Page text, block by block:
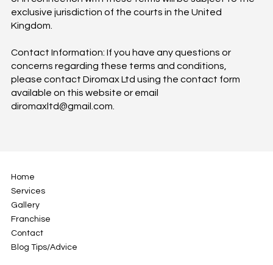
exclusive jurisdiction of the courts in the United
Kingdom.
Contact Information: If you have any questions or
concerns regarding these terms and conditions,
please contact Diromax Ltd using the contact form
available on this website or email
diromaxltd@gmail.com
Home
Services
Gallery
Franchise
Contact
Blog Tips/Advice